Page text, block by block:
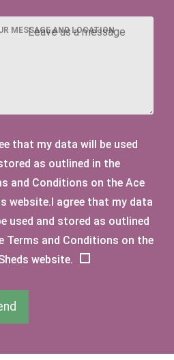
MESSAGE AND LOCATION
that my data will be used
as outlined in the
and Conditions on the Ace
website.I agree that my data
used and stored as outlined
Terms and Conditions on the
website.